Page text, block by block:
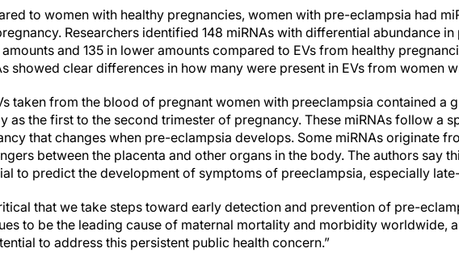
to women with healthy pregnancies, women with pre-eclampsia had
Researchers identified 148 miRNAs with differential abundance in
and 135 in lower amounts compared to EVs from healthy
showed clear differences in how many were present in EVs from women
taken from the blood of pregnant women with preeclampsia contained a
as the first to the second trimester of pregnancy. These miRNAs follow a
that changes when pre-eclampsia develops. Some miRNAs originate
between the placenta and other organs in the body. The authors say
to predict the development of symptoms of preeclampsia, especially
that we take steps toward early detection and prevention of pre-
to be the leading cause of maternal mortality and morbidity worldwide,
to address this persistent public health concern.”